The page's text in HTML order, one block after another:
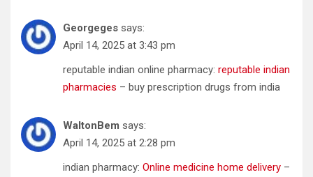
Georgeges says:
April 14, 2025 at 3:43 pm
reputable indian online pharmacy: reputable indian
pharmacies – buy prescription drugs from india
WaltonBem says:
April 14, 2025 at 2:28 pm
indian pharmacy: Online medicine home delivery –